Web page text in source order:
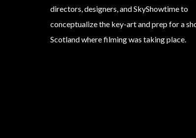
directors, designers, and SkyShowtime to
conceptualize the key-art and prep for a
Scotland where filming was taking place.